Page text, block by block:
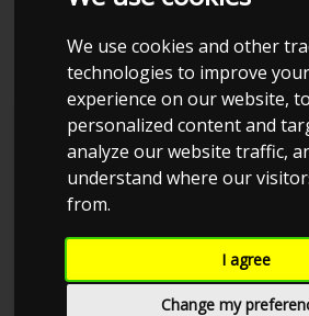
We use cookies and other
technologies to improve
experience on our website,
personalized content and
analyze our website traffic,
understand where our
from.
I agree
Change my
86C UOPLYST
Kolstrup Tuning DK
BilTræf Sjælland - BTS